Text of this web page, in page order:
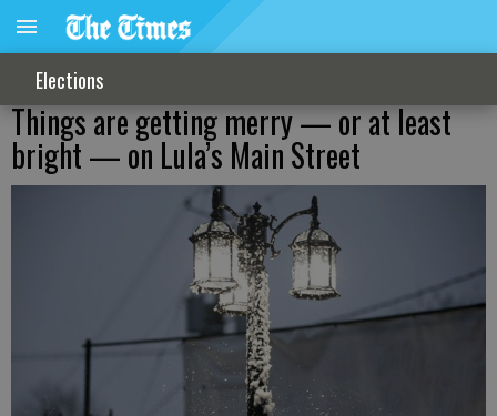
Elections
Things are getting merry — or at least
bright — on Lula’s Main Street